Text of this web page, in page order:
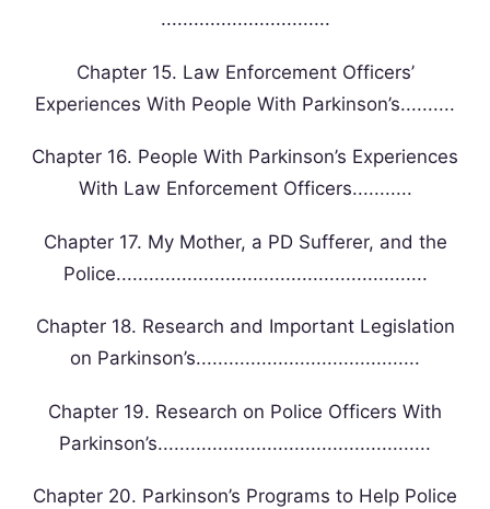
...............................
Chapter 15. Law Enforcement Officers’
Experiences With People With Parkinson’s..........
Chapter 16. People With Parkinson’s Experiences
With Law Enforcement Officers...........
Chapter 17. My Mother, a PD Sufferer, and the
Police.........................................................
Chapter 18. Research and Important Legislation
on Parkinson’s.........................................
Chapter 19. Research on Police Officers With
Parkinson’s..................................................
Chapter 20. Parkinson’s Programs to Help Police